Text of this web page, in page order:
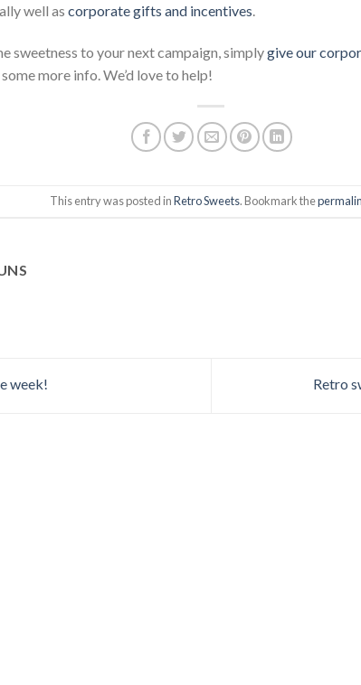
well as corporate gifts and incentives.
sweetness to your next campaign, simplygive our
more info. We’d love to help!
This entry was posted inRetro Sweets. Bookmark the
week! Retro